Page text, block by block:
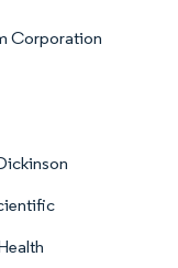
Corporation